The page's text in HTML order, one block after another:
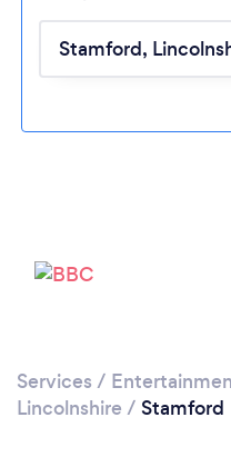
Services /
Lincolnshire / Stamford